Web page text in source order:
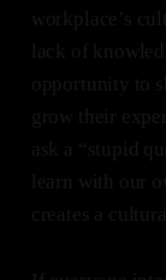
workplace’s
lack of
opportunity to
grow their
ask a “stupid
learn with our
creates a